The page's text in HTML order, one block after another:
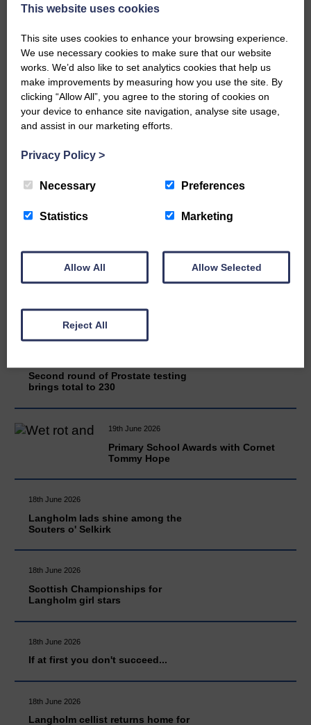
now be aware that I have accepted a Call to become the next
READ MORE
FOR SCOTLAND
25th June 2026 | Athletics Community News School Sport
celebrating her own selection for the Scottish Schools
Belfast…
Second round of Prostate testing
brings total to 230
19th June 2026
Primary School Awards with Cornet
Tommy Hope
18th June 2026
Langholm lads shine among the
Souters o' Selkirk
18th June 2026
Scottish Championships for
Langholm girl stars
18th June 2026
If at first you don't succeed...
18th June 2026
Langholm cellist returns home for
This website uses cookies
This site uses cookies to enhance your browsing experience.
We use necessary cookies to make sure that our website
works. We’d also like to set analytics cookies that help us
make improvements by measuring how you use the site. By
clicking “Allow All”, you agree to the storing of cookies on
your device to enhance site navigation, analyse site usage,
and assist in our marketing efforts.
Privacy Policy >
Necessary Preferences
Statistics Marketing
Allow All Allow Selected
Reject All